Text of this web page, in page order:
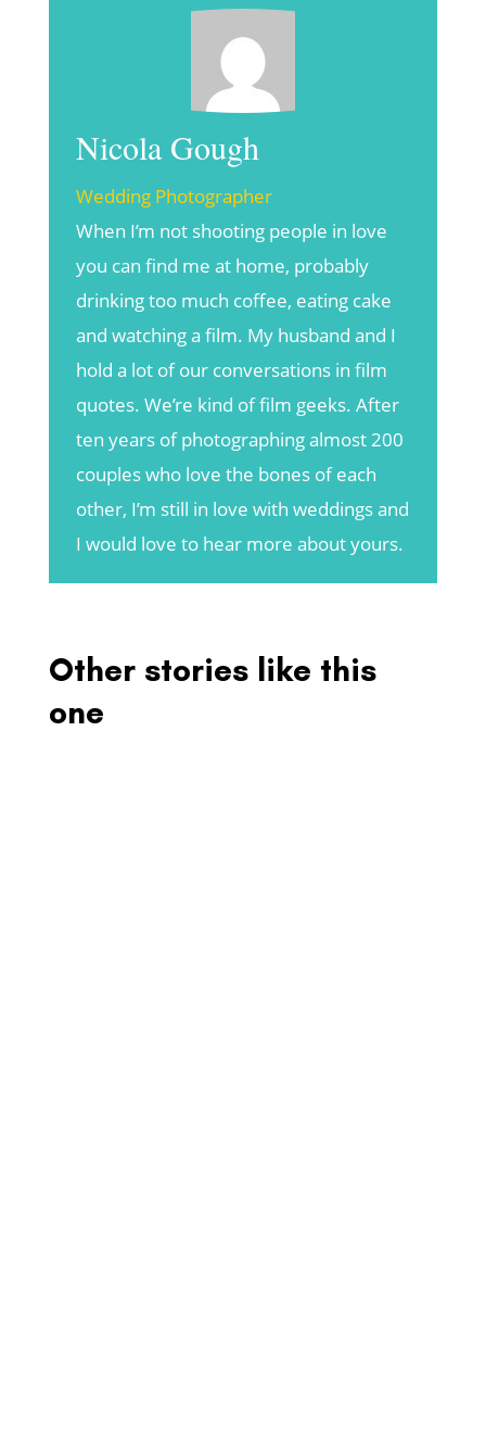
Nicola Gough
Wedding Photographer
When I’m not shooting people in love
you can find me at home, probably
drinking too much coffee, eating cake
and watching a film. My husband and I
hold a lot of our conversations in film
quotes. We’re kind of film geeks. After
ten years of photographing almost 200
couples who love the bones of each
other, I’m still in love with weddings and
I would love to hear more about yours.
Other stories like this
one